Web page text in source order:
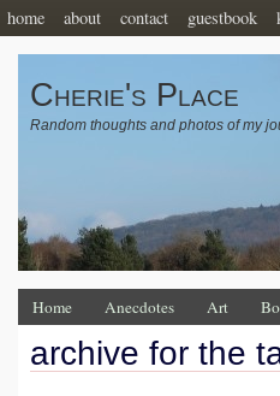
home about contact guestbook
Cherie's Place
Random thoughts and photos of my
Home Anecdotes Art
archive for the